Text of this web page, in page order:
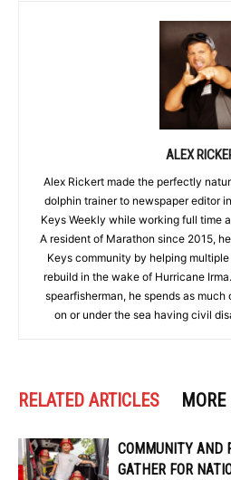
ALEX
Alex Rickert made the perfectly
dolphin trainer to newspaper editor
Keys Weekly while working full time
A resident of Marathon since 2015,
Keys community by helping
rebuild in the wake of Hurricane
spearfisherman, he spends as
on or under the sea having civil
RELATED ARTICLES
COMMUNITY AND
GATHER FOR